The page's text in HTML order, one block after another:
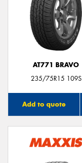
AT771 BRAVO
235/75R15 109S
Add to quote